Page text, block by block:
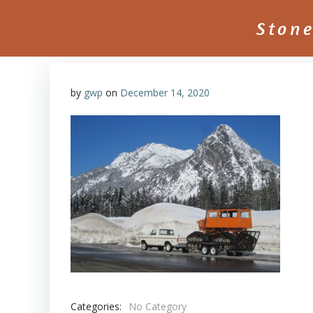
by gwp on December 14, 2020
Categories:
No Category